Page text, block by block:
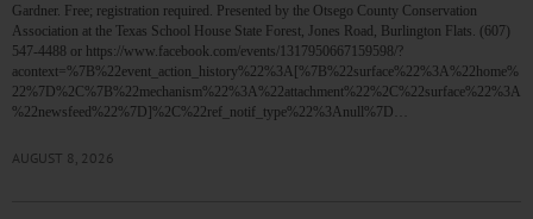
Gardner. Free; registration required. Presented by the Otsego County Conservation
Association at the Texas School House State Forest, Jones Road, Burlington Flats. (607)
547-4488 or https://www.facebook.com/events/1317950667159598/?
acontext=%7B%22event_action_history%22%3A[%7B%22surface%22%3A%22home%
22%7D%2C%7B%22mechanism%22%3A%22attachment%22%2C%22surface%22%3A
%22newsfeed%22%7D]%2C%22ref_notif_type%22%3Anull%7D…
AUGUST 8, 2026